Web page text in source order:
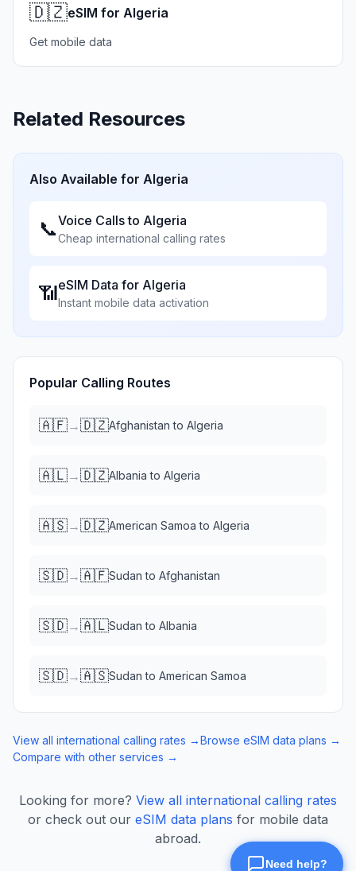
🇩🇿eSIM for Algeria
Get mobile data
Related Resources
Also Available for Algeria
📞Voice Calls to Algeria
Cheap international calling rates
📶eSIM Data for Algeria
Instant mobile data activation
Popular Calling Routes
🇦🇫→🇩🇿Afghanistan to Algeria
🇦🇱→🇩🇿Albania to Algeria
🇦🇸→🇩🇿American Samoa to Algeria
🇸🇩→🇦🇫Sudan to Afghanistan
🇸🇩→🇦🇱Sudan to Albania
🇸🇩→🇦🇸Sudan to American Samoa
View all international calling rates →Browse eSIM data plans →
Compare with other services →
Looking for more? View all international calling rates
or check out our eSIM data plans for mobile data
abroad.